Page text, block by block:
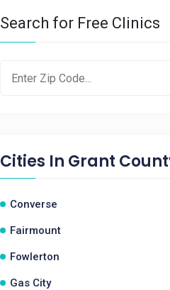
Search for Free Clinics
Cities In Grant
Converse
Fairmount
Fowlerton
Gas City